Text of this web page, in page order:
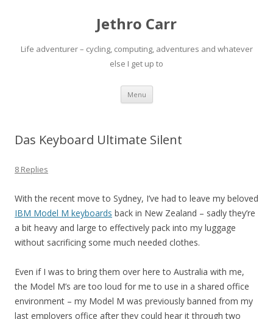
Jethro Carr
Life adventurer – cycling, computing, adventures and whatever
else I get up to
Menu Skip
content
Das Keyboard Ultimate Silent
8 Replies
With the recent move to Sydney, I’ve had to leave my beloved
IBM Model M keyboards back in New Zealand – sadly they’re
a bit heavy and large to effectively pack into my luggage
without sacrificing some much needed clothes.
Even if I was to bring them over here to Australia with me,
the Model M’s are too loud for me to use in a shared office
environment – my Model M was previously banned from my
last employers office after they could hear it through two